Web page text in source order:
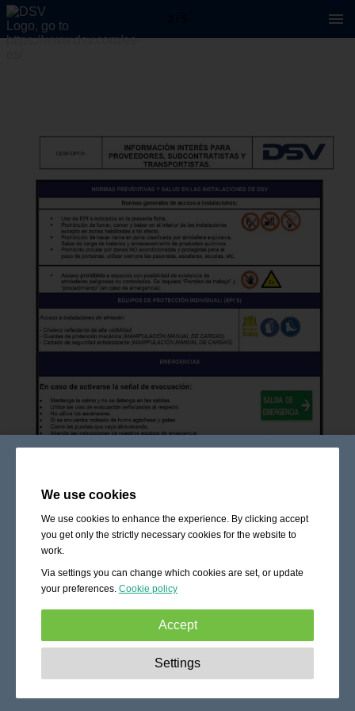
We use cookies
We use cookies to enhance the experience. By clicking accept
you get only the strictly necessary cookies for the website to
work.
Via settings you can change which cookies are set, or update
your preferences. Cookie policy
Accept
These cookies are essential to enable
basic functionality like navigation, granting access to
Settings